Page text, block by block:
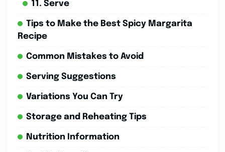
11. Serve
Tips to Make the Best Spicy Margarita
Recipe
Common Mistakes to Avoid
Serving Suggestions
Variations You Can Try
Storage and Reheating Tips
Nutrition Information